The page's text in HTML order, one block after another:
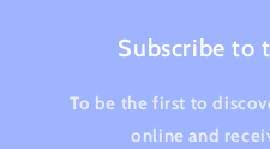
Subscribe to
To be the first to
online and